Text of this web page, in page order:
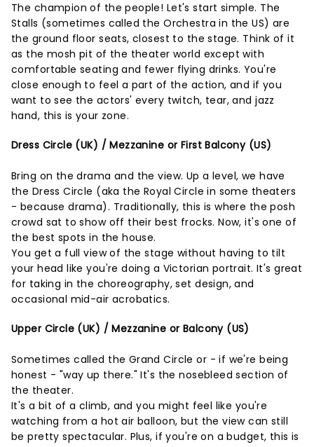
The champion of the people! Let's start simple. The
Stalls (sometimes called the Orchestra in the US) are
the ground floor seats, closest to the stage. Think of it
as the mosh pit of the theater world except with
comfortable seating and fewer flying drinks. You're
close enough to feel a part of the action, and if you
want to see the actors' every twitch, tear, and jazz
hand, this is your zone.
Dress Circle (UK) / Mezzanine or First Balcony (US)
Bring on the drama and the view. Up a level, we have
the Dress Circle (aka the Royal Circle in some theaters
- because drama). Traditionally, this is where the posh
crowd sat to show off their best frocks. Now, it's one of
the best spots in the house.
You get a full view of the stage without having to tilt
your head like you're doing a Victorian portrait. It's great
for taking in the choreography, set design, and
occasional mid-air acrobatics.
Upper Circle (UK) / Mezzanine or Balcony (US)
Sometimes called the Grand Circle or - if we're being
honest - "way up there." It's the nosebleed section of
the theater.
It's a bit of a climb, and you might feel like you're
watching from a hot air balloon, but the view can still
be pretty spectacular. Plus, if you're on a budget, this is